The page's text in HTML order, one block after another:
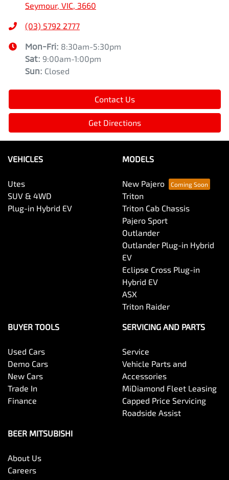
Seymour, VIC, 3660
(03) 5792 2777
Mon-Fri: 8:30am-5:30pm
Sat: 9:00am-1:00pm
Sun: Closed
Contact Us
Get Directions
VEHICLES
Utes
SUV & 4WD
Plug-in Hybrid EV
MODELS
New Pajero
Triton
Triton Cab Chassis
Pajero Sport
Outlander
Outlander Plug-in Hybrid
EV
Eclipse Cross Plug-in
Hybrid EV
ASX
Triton Raider
BUYER TOOLS
Used Cars
Demo Cars
New Cars
Trade In
Finance
SERVICING AND PARTS
Service
Vehicle Parts and
Accessories
MiDiamond Fleet Leasing
Capped Price Servicing
Roadside Assist
BEER MITSUBISHI
About Us
Careers